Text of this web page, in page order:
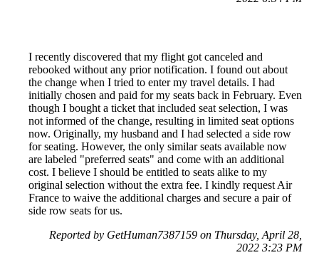
I recently discovered that my flight got canceled and
rebooked without any prior notification. I found out about
the change when I tried to enter my travel details. I had
initially chosen and paid for my seats back in February. Even
though I bought a ticket that included seat selection, I was
not informed of the change, resulting in limited seat options
now. Originally, my husband and I had selected a side row
for seating. However, the only similar seats available now
are labeled "preferred seats" and come with an additional
cost. I believe I should be entitled to seats alike to my
original selection without the extra fee. I kindly request Air
France to waive the additional charges and secure a pair of
side row seats for us.
Reported by GetHuman7387159 on Thursday, April 28,
2022 3:23 PM